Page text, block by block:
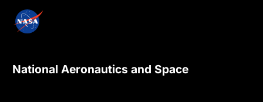
National Aeronautics and Space